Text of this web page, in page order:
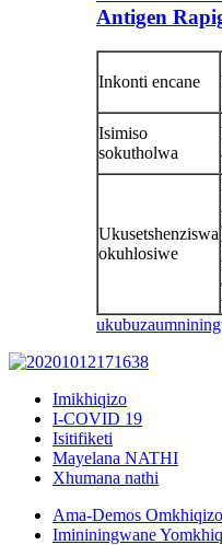
Antigen
Inkonti encane
Isimiso
sokutholwa
Ukusetshenziswa
okuhlosiwe
ukubuza
Imikhiqizo
I-COVID 19
Isitifiketi
Mayelana NATHI
Xhumana nathi
Ama-Demos Omkhiqizo
Imininingwane